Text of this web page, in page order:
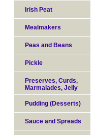
Irish Peat
Mealmakers
Peas and Beans
Pickle
Preserves, Curds,
Marmalades, Jelly
Pudding (Desserts)
Sauce and Spreads